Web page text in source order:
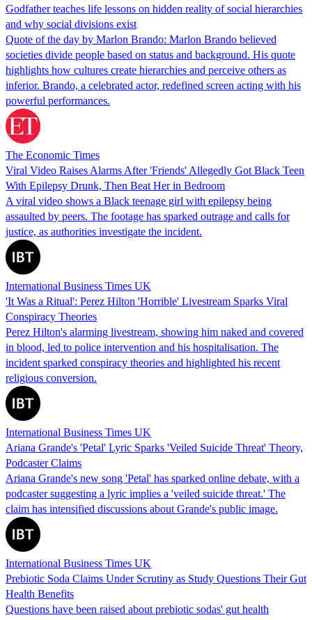
Godfather teaches life lessons on hidden reality of social hierarchies
and why social divisions exist
Quote of the day by Marlon Brando: Marlon Brando believed
societies divide people based on status and background. His quote
highlights how cultures create hierarchies and perceive others as
inferior. Brando, a celebrated actor, redefined screen acting with his
powerful performances.
The Economic Times
Viral Video Raises Alarms After 'Friends' Allegedly Got Black Teen
With Epilepsy Drunk, Then Beat Her in Bedroom
A viral video shows a Black teenage girl with epilepsy being
assaulted by peers. The footage has sparked outrage and calls for
justice, as authorities investigate the incident.
International Business Times UK
'It Was a Ritual': Perez Hilton 'Horrible' Livestream Sparks Viral
Conspiracy Theories
Perez Hilton's alarming livestream, showing him naked and covered
in blood, led to police intervention and his hospitalisation. The
incident sparked conspiracy theories and highlighted his recent
religious conversion.
International Business Times UK
Ariana Grande's 'Petal' Lyric Sparks 'Veiled Suicide Threat' Theory,
Podcaster Claims
Ariana Grande's new song 'Petal' has sparked online debate, with a
podcaster suggesting a lyric implies a 'veiled suicide threat.' The
claim has intensified discussions about Grande's public image.
International Business Times UK
Prebiotic Soda Claims Under Scrutiny as Study Questions Their Gut
Health Benefits
Questions have been raised about prebiotic sodas' gut health